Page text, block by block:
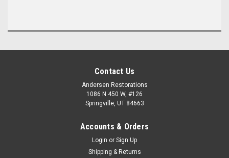
Contact Us
Andersen Restorations
1086 N 450 W, #126
Springville, UT 84663
Accounts & Orders
Login or Sign Up
Shipping & Returns